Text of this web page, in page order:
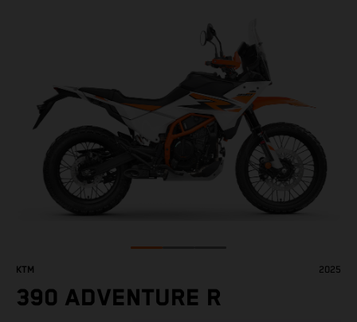
KTM 2025
390 ADVENTURE R